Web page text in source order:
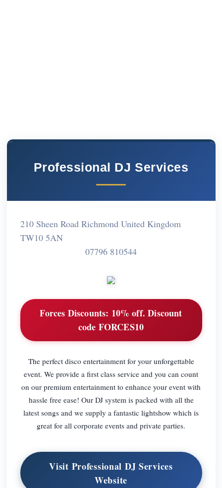
Professional DJ Services
210 Sheen Road Richmond United Kingdom
TW10 5AN
07796 810544
Forces Discounts: 10% off. Discount
code FORCES10
The perfect disco entertainment for your unforgettable
event. We provide a first class service and you can count
on our premium entertainment to enhance your event with
hassle free ease! Our DJ system is packed with all the
latest songs and we supply a fantastic lightshow which is
great for all corporate events and private parties.
Visit Professional DJ Services
Website